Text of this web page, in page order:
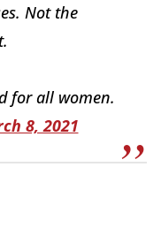
Not the
for all women.
8, 2021